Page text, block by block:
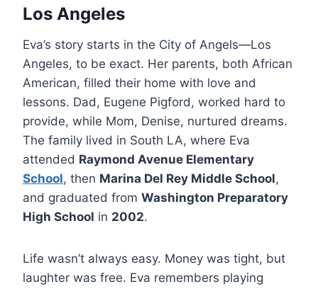
Los Angeles
Eva’s story starts in the City of Angels—Los
Angeles, to be exact. Her parents, both African
American, filled their home with love and
lessons. Dad, Eugene Pigford, worked hard to
provide, while Mom, Denise, nurtured dreams.
The family lived in South LA, where Eva
attended Raymond Avenue Elementary
School, then Marina Del Rey Middle School,
and graduated from Washington Preparatory
High School in 2002.
Life wasn’t always easy. Money was tight, but
laughter was free. Eva remembers playing